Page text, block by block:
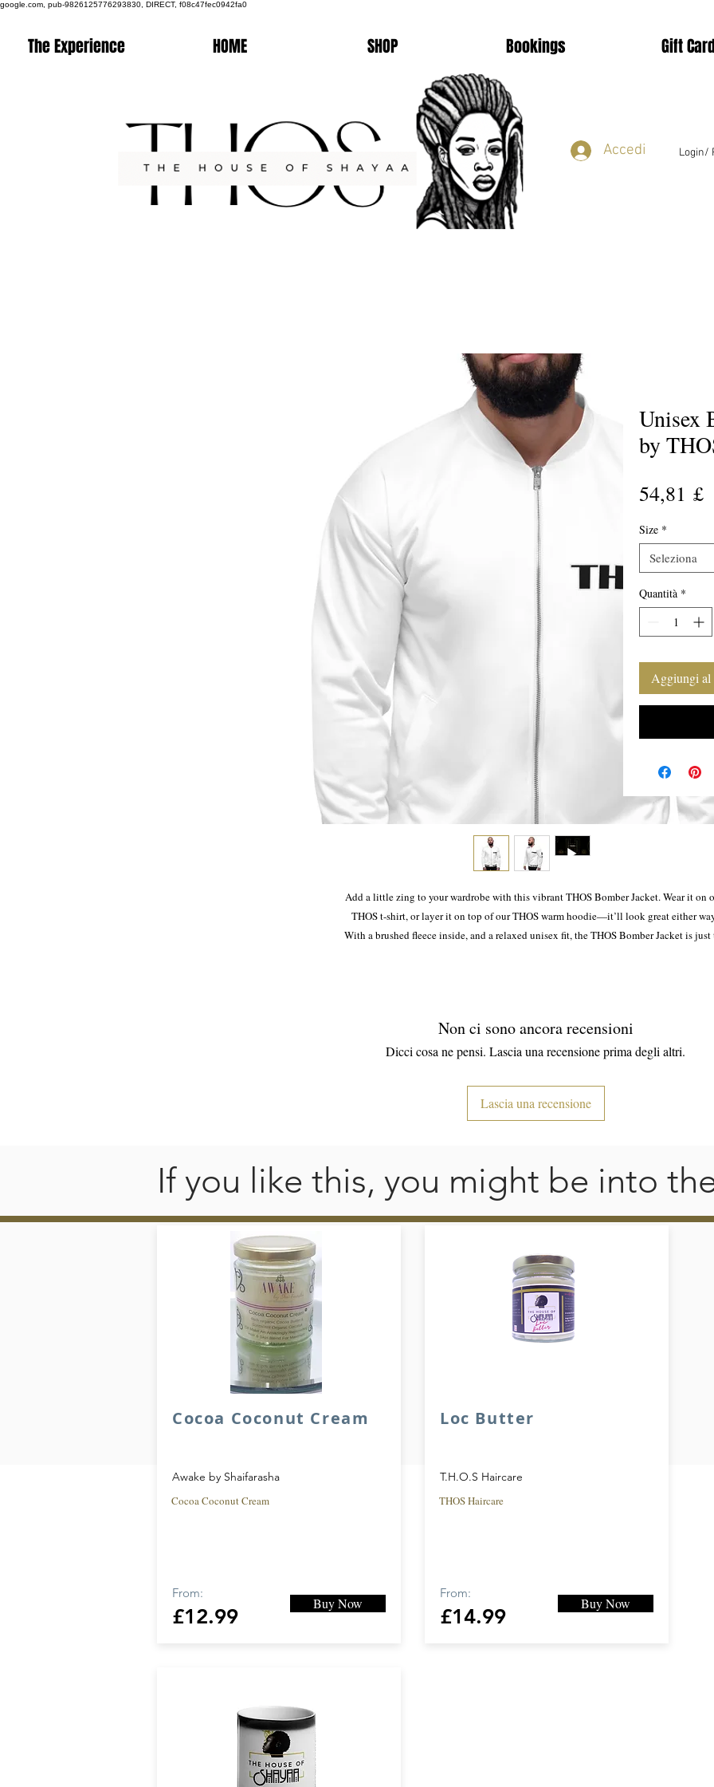
google.com, pub-9826125776293830, DIRECT, f08c47fec0942fa0
The Experience HOME SHOP Bookings Gift
Accedi Login/
Unisex
by
54,81 £
Size *
Seleziona
Quantità *
Aggiungi al
Add a little zing to your wardrobe with this vibrant THOS Bomber Jacket. Wear it on
THOS t-shirt, or layer it on top of our THOS warm hoodie—it’ll look great either
With a brushed fleece inside, and a relaxed unisex fit, the THOS Bomber Jacket is just
• Unisex fit
• Overlock seams
• Silver YKK zipper
• 2 self-fabric pockets
Non ci sono ancora recensioni
Dicci cosa ne pensi. Lascia una recensione prima degli altri.
Lascia una recensione
If you like this, you might be into
Cocoa Coconut Cream
Awake by Shaifarasha
Cocoa Coconut Cream
From:
£12.99
Buy Now
Loc Butter
T.H.O.S Haircare
THOS Haircare
From:
£14.99
Buy Now